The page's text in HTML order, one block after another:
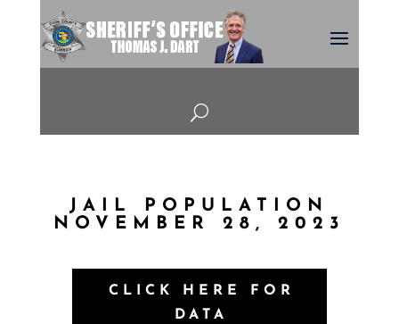
U
JAIL POPULATION
NOVEMBER 28, 2023
CLICK HERE FOR
DATA